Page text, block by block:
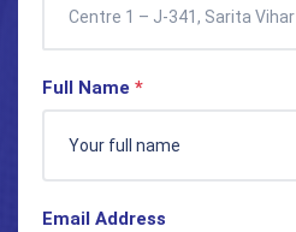
Centre 1 – J-341, Sarita Vihar
Full Name *
Email Address